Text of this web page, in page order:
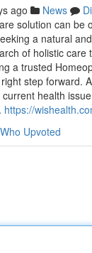
ago News
solution can be
a natural
of holistic care
a trusted
step forward.
health
https://
Who Upvoted